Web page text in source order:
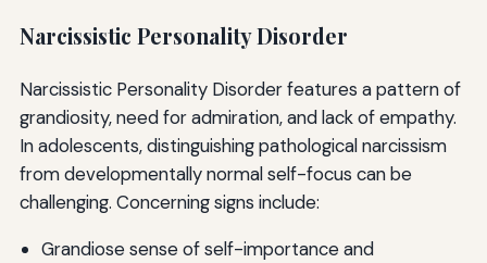
Narcissistic Personality Disorder
Narcissistic Personality Disorder features a pattern of
grandiosity, need for admiration, and lack of empathy.
In adolescents, distinguishing pathological narcissism
from developmentally normal self-focus can be
challenging. Concerning signs include:
Grandiose sense of self-importance and